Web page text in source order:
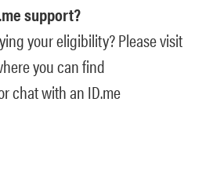
support?
your eligibility? Please visit
you can find
chat with an ID.me